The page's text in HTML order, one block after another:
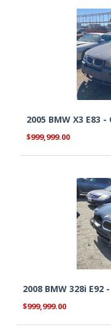
2005 BMW X3 E83
$999,999.00
2008 BMW 328i
$999,999.00